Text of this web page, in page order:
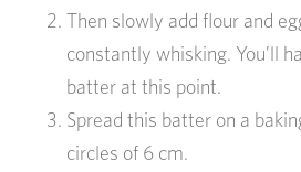
Then slowly add flour and
constantly whisking. You’ll
batter at this point.
Spread this batter on a
circles of 6 cm.